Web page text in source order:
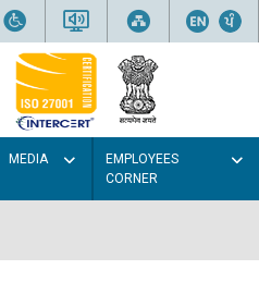
MEDIA
EMPLOYEES
CORNER